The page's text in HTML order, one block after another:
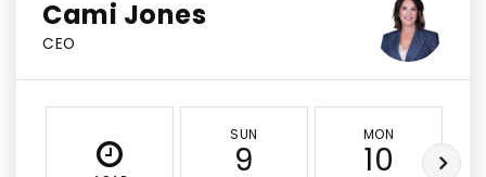
Cami Jones
CEO
SUN
9
MON
10